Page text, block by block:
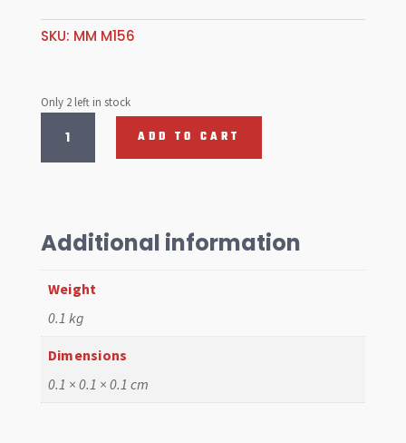
SKU: MM M156
Only 2 left in stock
Cover
for
ADD TO CART
Additional information
Weight
0.1 kg
Dimensions
0.1 × 0.1 × 0.1 cm